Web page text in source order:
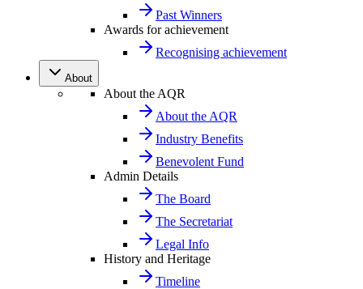
Past Winners
Awards for achievement
Recognising achievement
About
About the AQR
About the AQR
Industry Benefits
Benevolent Fund
Admin Details
The Board
The Secretariat
Legal Info
History and Heritage
Timeline